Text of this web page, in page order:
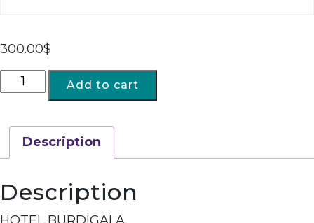
300.00$
Add to cart
Description
Description